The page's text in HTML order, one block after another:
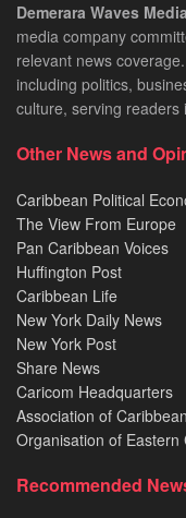
Demerara Waves
media company
relevant news
including politics,
culture, serving
Other News and
Caribbean Political
The View From Europe
Pan Caribbean Voices
Huffington Post
Caribbean Life
New York Daily News
New York Post
Share News
Caricom Headquarters
Association of
Organisation of Eastern
Recommended